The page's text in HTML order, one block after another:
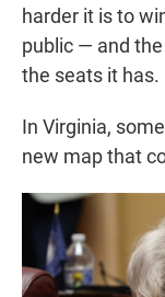
harder it is to
public — and
the seats it has.
In Virginia,
new map that